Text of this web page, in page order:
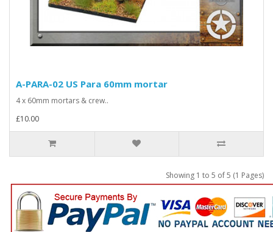
A-PARA-02 US Para 60mm mortar
4 x 60mm mortars & crew..
£10.00
Showing 1 to 5 of 5 (1 Pages)